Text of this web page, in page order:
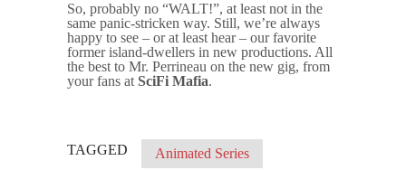
So, probably no “WALT!”, at least not in the
same panic-stricken way. Still, we’re always
happy to see – or at least hear – our favorite
former island-dwellers in new productions. All
the best to Mr. Perrineau on the new gig, from
your fans at SciFi Mafia.
TAGGED Animated Series